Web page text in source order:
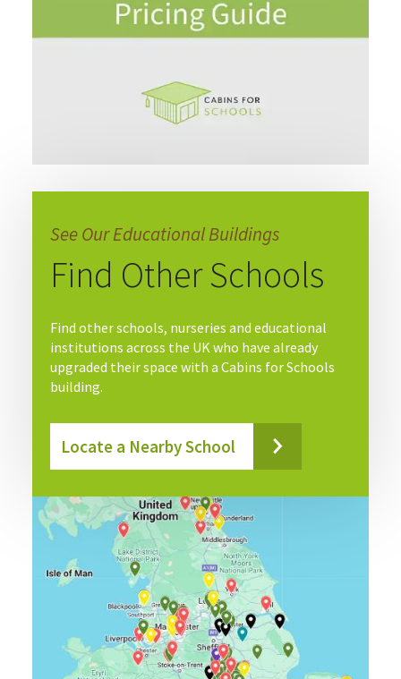
See Our Educational Buildings
Find Other Schools
Find other schools, nurseries and educational
institutions across the UK who have already
upgraded their space with a Cabins for Schools
building.
Locate a Nearby School